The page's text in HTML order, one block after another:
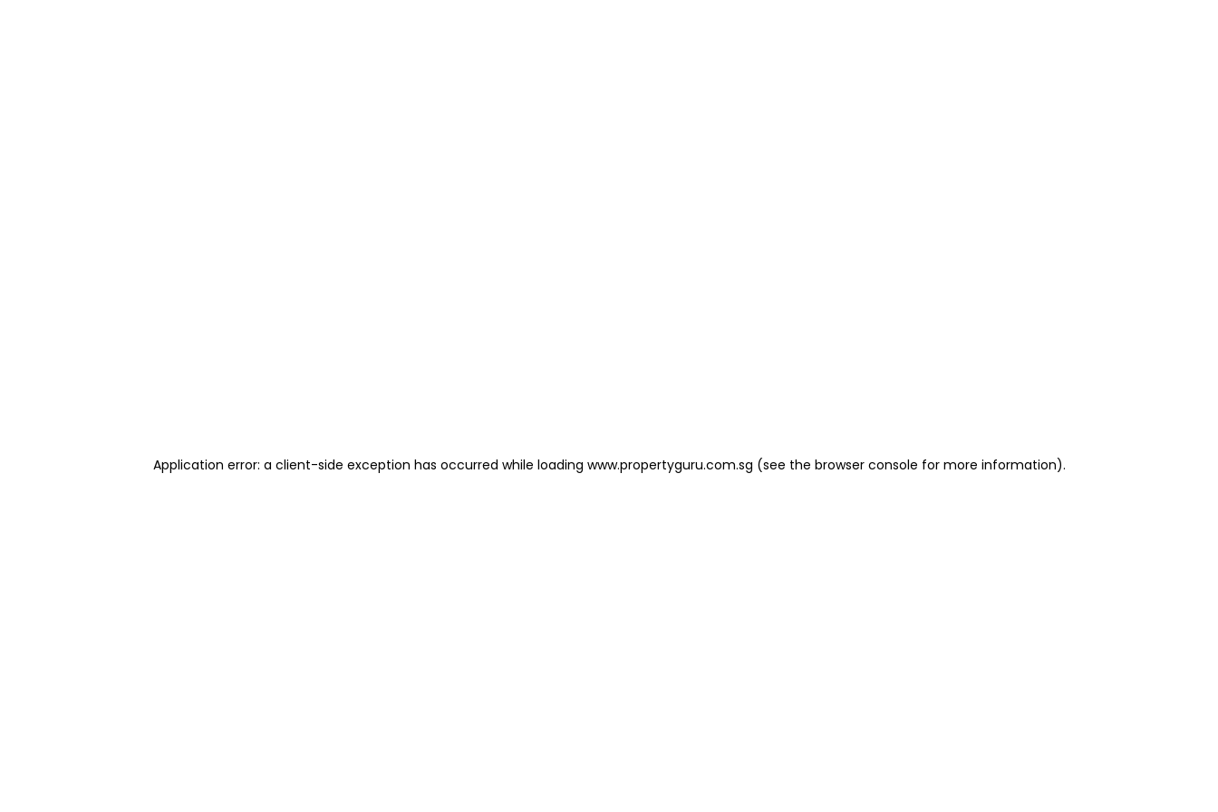
Application error: a client-side exception has occurred while loading www.propertyguru.com.sg (see the browser console for more information).